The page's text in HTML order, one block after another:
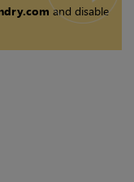
and disable